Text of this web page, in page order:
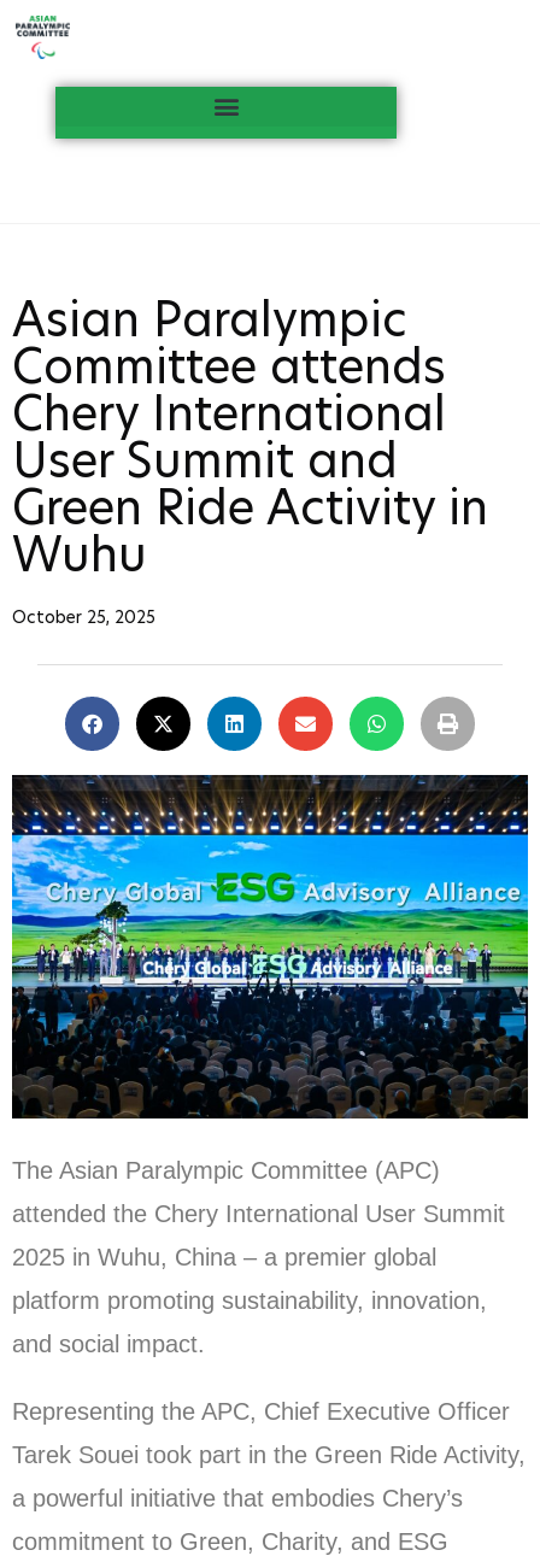
Asian Paralympic
Committee attends
Chery International
User Summit and
Green Ride Activity in
Wuhu
October 25, 2025
The Asian Paralympic Committee (APC)
attended the Chery International User Summit
2025 in Wuhu, China – a premier global
platform promoting sustainability, innovation,
and social impact.
Representing the APC, Chief Executive Officer
Tarek Souei took part in the Green Ride Activity,
a powerful initiative that embodies Chery’s
commitment to Green, Charity, and ESG